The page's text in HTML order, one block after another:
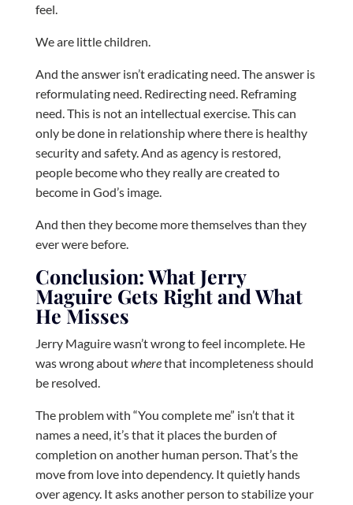
feel.
We are little children.
And the answer isn’t eradicating need. The answer is
reformulating need. Redirecting need. Reframing
need. This is not an intellectual exercise. This can
only be done in relationship where there is healthy
security and safety. And as agency is restored,
people become who they really are created to
become in God’s image.
And then they become more themselves than they
ever were before.
Conclusion: What Jerry
Maguire Gets Right and What
He Misses
Jerry Maguire wasn’t wrong to feel incomplete. He
was wrong aboutwherethat incompleteness should
be resolved.
The problem with “You complete me” isn’t that it
names a need, it’s that it places the burden of
completion on another human person. That’s the
move from love into dependency. It quietly hands
over agency. It asks another person to stabilize your